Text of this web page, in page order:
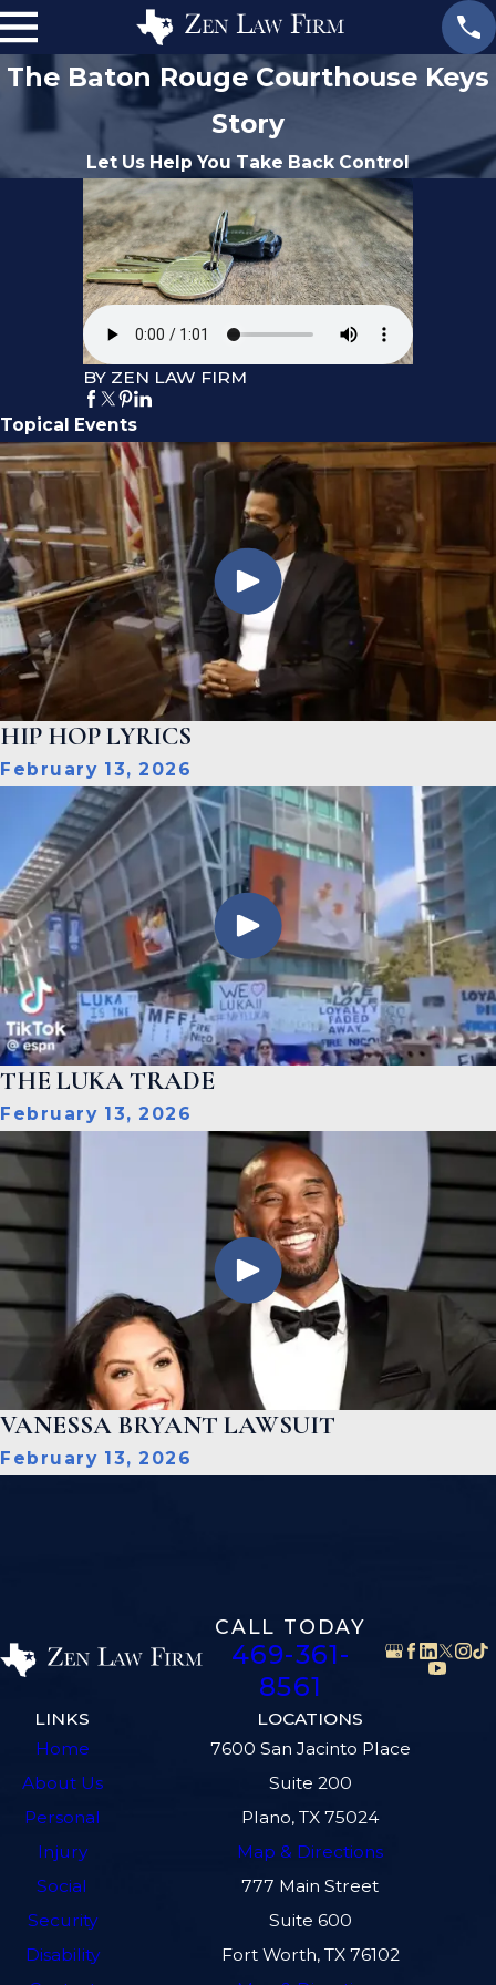
The Baton Rouge Courthouse Keys
Story
Let Us Help You Take Back Control
BY ZEN LAW FIRM
Topical Events
HIP HOP LYRICS
February 13, 2026
THE LUKA TRADE
February 13, 2026
VANESSA BRYANT LAWSUIT
February 13, 2026
CALL TODAY
469-361-
8561
LINKS
Home
About Us
Personal
Injury
Social
Security
Disability
LOCATIONS
7600 San Jacinto Place
Suite 200
Plano, TX 75024
Map & Directions
777 Main Street
Suite 600
Fort Worth, TX 76102